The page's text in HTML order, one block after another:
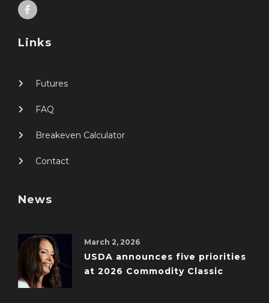
Links
Futures
FAQ
Breakeven Calculator
Contact
News
March 2, 2026
USDA announces five priorities
at 2026 Commodity Classic